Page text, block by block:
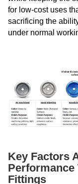
for low-cost uses
sacrificing the
under normal
Key Factors
Performance
Fittings